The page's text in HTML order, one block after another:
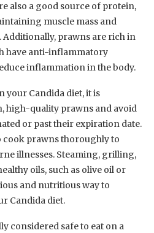
also a good source of protein,
muscle mass and
prawns are rich in
have anti-inflammatory
inflammation in the body.
your Candida diet, it is
high-quality prawns and avoid
or past their expiration date.
cook prawns thoroughly to
illnesses. Steaming, grilling,
oils, such as olive oil or
and nutritious way to
Candida diet.
considered safe to eat on a